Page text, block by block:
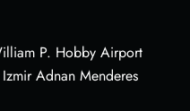
P. Hobby Airport
Adnan Menderes